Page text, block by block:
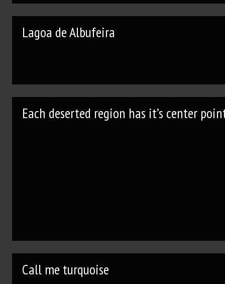
Lagoa de Albufeira
Each deserted region has it’s center
Call me turquoise